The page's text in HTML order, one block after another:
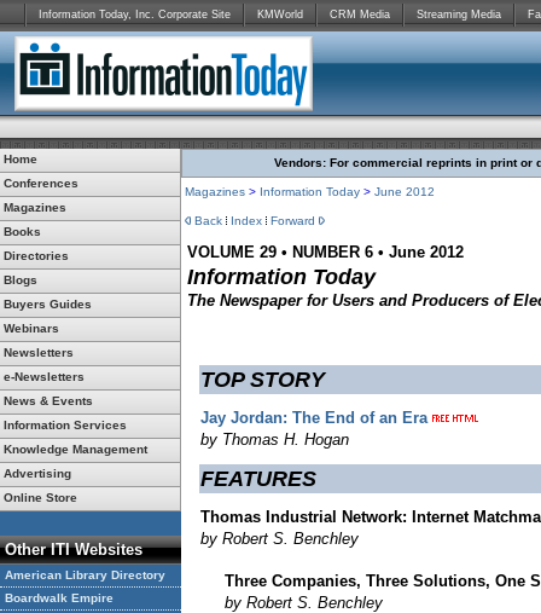
Information Today, Inc. Corporate Site KMWorld CRM Media Streaming Media
Home
Conferences
Magazines
Books
Directories
Blogs
Buyers Guides
Webinars
Newsletters
e-Newsletters
News & Events
Information Services
Knowledge Management
Advertising
Online Store
Other ITI Websites
American Library Directory
Boardwalk Empire
Vendors: For commercial reprints in print or
Magazines > Information Today > June 2012
Back Index Forward
VOLUME 29 • NUMBER 6 • June 2012
Information Today
The Newspaper for Users and Producers of
TOP STORY
Jay Jordan: The End of an Era
by Thomas H. Hogan
FEATURES
Thomas Industrial Network: Internet
by Robert S. Benchley
Three Companies, Three Solutions, One
by Robert S. Benchley